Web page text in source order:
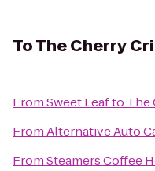
ToThe Cherry
FromSweet Leafto The
FromAlternative Auto
FromSteamers Coffee